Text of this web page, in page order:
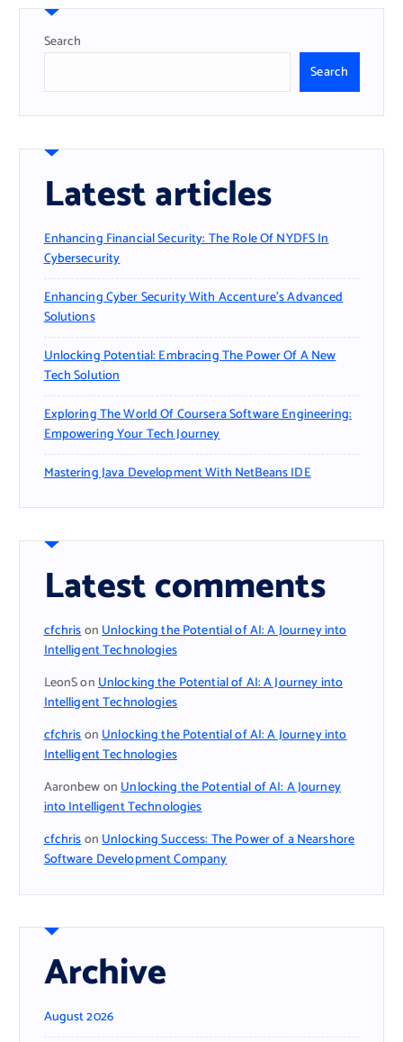
Search
Search
Latest articles
Enhancing Financial Security: The Role Of NYDFS In
Cybersecurity
Enhancing Cyber Security With Accenture’s Advanced
Solutions
Unlocking Potential: Embracing The Power Of A New
Tech Solution
Exploring The World Of Coursera Software Engineering:
Empowering Your Tech Journey
Mastering Java Development With NetBeans IDE
Latest comments
cfchrisonUnlocking the Potential of AI: A Journey into
Intelligent Technologies
LeonSonUnlocking the Potential of AI: A Journey into
Intelligent Technologies
cfchrisonUnlocking the Potential of AI: A Journey into
Intelligent Technologies
AaronbewonUnlocking the Potential of AI: A Journey
into Intelligent Technologies
cfchrisonUnlocking Success: The Power of a Nearshore
Software Development Company
Archive
August 2026